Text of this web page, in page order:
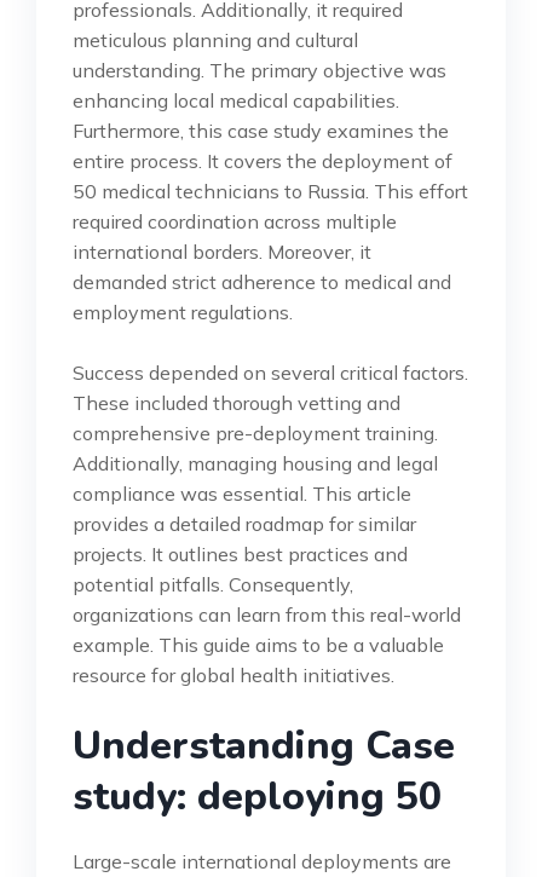
professionals. Additionally, it required
meticulous planning and cultural
understanding. The primary objective was
enhancing local medical capabilities.
Furthermore, this case study examines the
entire process. It covers the deployment of
50 medical technicians to Russia. This effort
required coordination across multiple
international borders. Moreover, it
demanded strict adherence to medical and
employment regulations.
Success depended on several critical factors.
These included thorough vetting and
comprehensive pre-deployment training.
Additionally, managing housing and legal
compliance was essential. This article
provides a detailed roadmap for similar
projects. It outlines best practices and
potential pitfalls. Consequently,
organizations can learn from this real-world
example. This guide aims to be a valuable
resource for global health initiatives.
Understanding Case
study: deploying 50
Large-scale international deployments are